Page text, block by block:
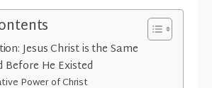
Jesus Christ is the Same
Before He Existed
Power of Christ